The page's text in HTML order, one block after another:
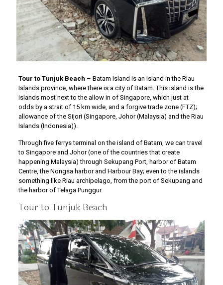
Tour to Tunjuk Beach – Batam Island is an island in the Riau
Islands province, where there is a city of Batam. This island is the
islands most next to the allow in of Singapore, which just at
odds by a strait of 15 km wide, and a forgive trade zone (FTZ);
allowance of the Sijori (Singapore, Johor (Malaysia) and the Riau
Islands (Indonesia)).
Through five ferrys terminal on the island of Batam, we can travel
to Singapore and Johor (one of the countries that create
happening Malaysia) through Sekupang Port, harbor of Batam
Centre, the Nongsa harbor and Harbour Bay; even to the islands
something like Riau archipelago, from the port of Sekupang and
the harbor of Telaga Punggur.
Tour to Tunjuk Beach